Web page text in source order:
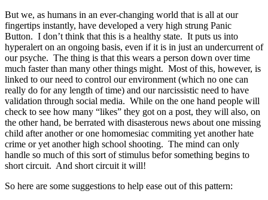
But we, as humans in an ever-changing world that is all at our
fingertips instantly, have developed a very high strung Panic
Button. I don’t think that this is a healthy state. It puts us into
hyperalert on an ongoing basis, even if it is in just an undercurrent of
our psyche. The thing is that this wears a person down over time
much faster than many other things might. Most of this, however, is
linked to our need to control our environment (which no one can
really do for any length of time) and our narcissistic need to have
validation through social media. While on the one hand people will
check to see how many “likes” they got on a post, they will also, on
the other hand, be berrated with disasterous news about one missing
child after another or one homomesiac commiting yet another hate
crime or yet another high school shooting. The mind can only
handle so much of this sort of stimulus befor something begins to
short circuit. And short circuit it will!
So here are some suggestions to help ease out of this pattern: